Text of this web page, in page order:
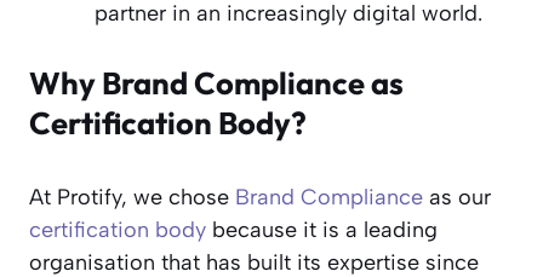
partner in an increasingly digital world.
Why Brand Compliance as
Certification Body?
At Protify, we chose Brand Compliance as our
certification body because it is a leading
organisation that has built its expertise since